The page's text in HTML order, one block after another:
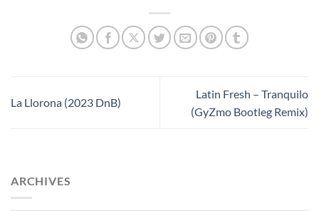
La Llorona (2023 DnB)
Latin Fresh – Tranquilo
(GyZmo Bootleg Remix)
ARCHIVES